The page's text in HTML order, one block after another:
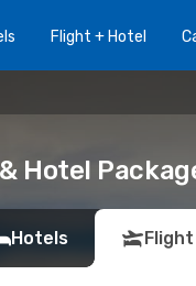
Flight + Hotel
Hotel
Hotels